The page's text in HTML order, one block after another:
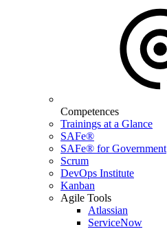
Competences
Trainings at a Glance
SAFe®
SAFe® for Government
Scrum
DevOps Institute
Kanban
Agile Tools
Atlassian
ServiceNow